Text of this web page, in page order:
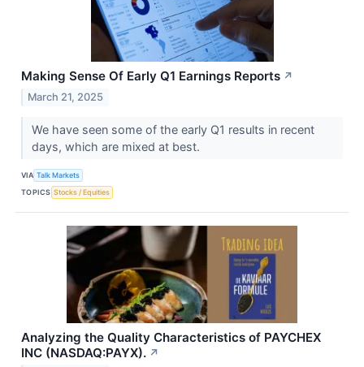
Making Sense Of Early Q1 Earnings Reports ↗
March 21, 2025
We have seen some of the early Q1 results in recent
days, which are mixed at best.
VIA Talk Markets
TOPICS Stocks / Equities
Analyzing the Quality Characteristics of PAYCHEX
INC (NASDAQ:PAYX). ↗